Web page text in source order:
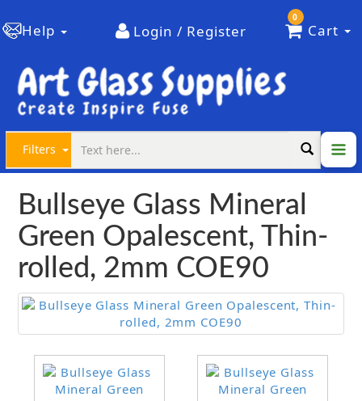
Help Login / Register
0
Cart
Filters
Bullseye Glass Mineral
Green Opalescent, Thin-
rolled, 2mm COE90